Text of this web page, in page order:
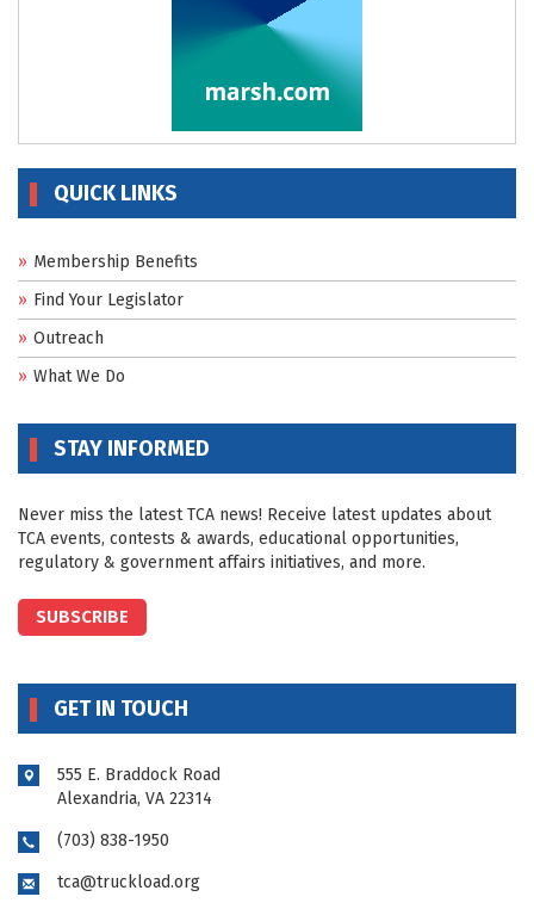
QUICK LINKS
Membership Benefits
Find Your Legislator
Outreach
What We Do
STAY INFORMED
Never miss the latest TCA news! Receive latest updates about
TCA events, contests & awards, educational opportunities,
regulatory & government affairs initiatives, and more.
SUBSCRIBE
GET IN TOUCH
555 E. Braddock Road
Alexandria, VA 22314
(703) 838-1950
tca@truckload.org